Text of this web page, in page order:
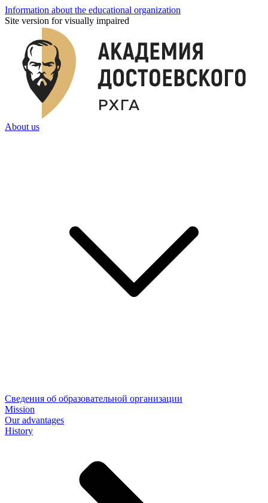
Information about the educational organization
Site version for visually impaired
About us
Сведения об образовательной организации
Mission
Our advantages
History